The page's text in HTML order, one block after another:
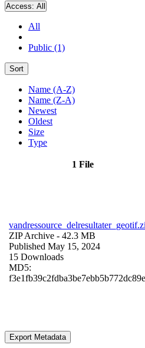
Access: All
All
Public (1)
Sort
Name (A-Z)
Name (Z-A)
Newest
Oldest
Size
Type
1 File
ZIP Archive - 42.3 MB
Published May 15, 2024
15 Downloads
MD5:
Export Metadata